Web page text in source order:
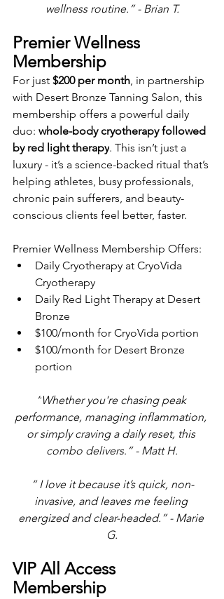
wellness routine.” - Brian T.
Premier Wellness
Membership
For just $200 per month, in partnership
with Desert Bronze Tanning Salon, this
membership offers a powerful daily
duo: whole-body cryotherapy followed
by red light therapy. This isn’t just a
luxury - it’s a science-backed ritual that’s
helping athletes, busy professionals,
chronic pain sufferers, and beauty-
conscious clients feel better, faster.
Premier Wellness Membership Offers:
Daily Cryotherapy at CryoVida
Cryotherapy
Daily Red Light Therapy at Desert
Bronze
$100/month for CryoVida portion
$100/month for Desert Bronze
portion
“Whether you're chasing peak
performance, managing inflammation,
or simply craving a daily reset, this
combo delivers. ” - Matt H.
“ I love it because it’s quick, non-
invasive, and leaves me feeling
energized and clear-headed. ” - Marie
G.
VIP All Access
Membership